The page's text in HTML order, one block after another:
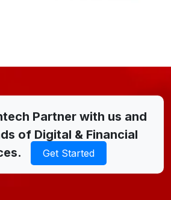
Partner with us and
of Digital & Financial
Get Started